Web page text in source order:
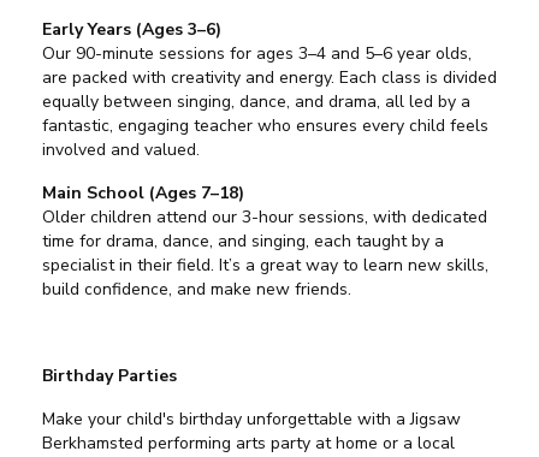
Early Years (Ages 3–6)
Our 90-minute sessions for ages 3–4 and 5–6 year olds,
are packed with creativity and energy. Each class is divided
equally between singing, dance, and drama, all led by a
fantastic, engaging teacher who ensures every child feels
involved and valued.
Main School (Ages 7–18)
Older children attend our 3-hour sessions, with dedicated
time for drama, dance, and singing, each taught by a
specialist in their field. It’s a great way to learn new skills,
build confidence, and make new friends.
Birthday Parties
Make your child's birthday unforgettable with a Jigsaw
Berkhamsted performing arts party at home or a local